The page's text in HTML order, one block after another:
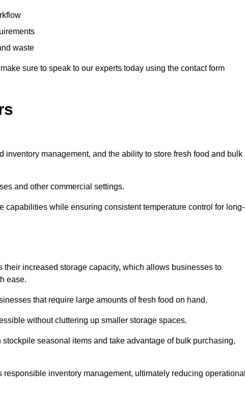
waste
sure to speak to our experts today using the contact form
management, and the ability to store fresh food and bulk
and other commercial settings.
while ensuring consistent temperature control for long-
increased storage capacity, which allows businesses to
ease.
that require large amounts of fresh food on hand.
without cluttering up smaller storage spaces.
seasonal items and take advantage of bulk purchasing,
inventory management, ultimately reducing operational